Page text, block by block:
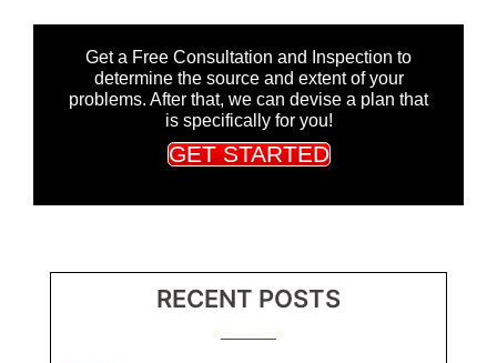
Get a Free Consultation and Inspection to
determine the source and extent of your
problems. After that, we can devise a plan that
is specifically for you!
GET STARTED
RECENT POSTS